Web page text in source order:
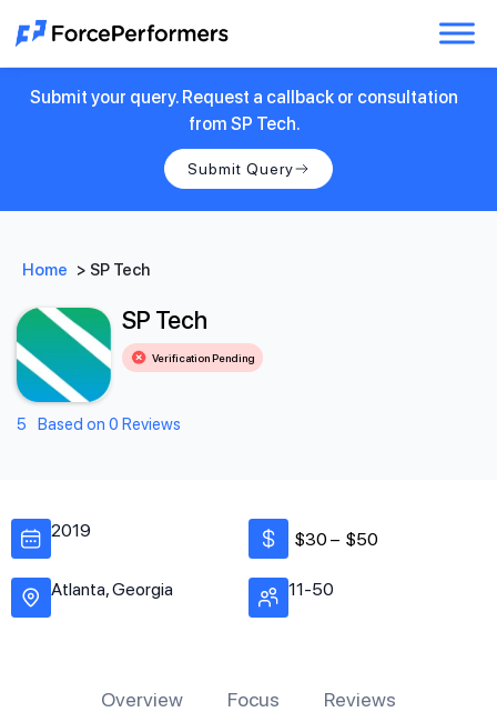
Submit your query. Request a callback or consultation
from SP Tech.
Submit Query
Home > SP Tech
SP Tech
Verification Pending
5 Based on 0 Reviews
2019
Atlanta, Georgia
$30 – $50
11-50
Overview Focus Reviews